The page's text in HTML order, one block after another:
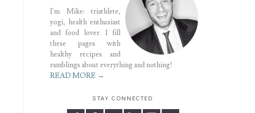
I'm Mike: triathlete,
yogi, health enthusiast
and food lover. I fill
these pages with
healthy recipes and
ramblings about everything and nothing!
READ MORE →
STAY CONNECTED